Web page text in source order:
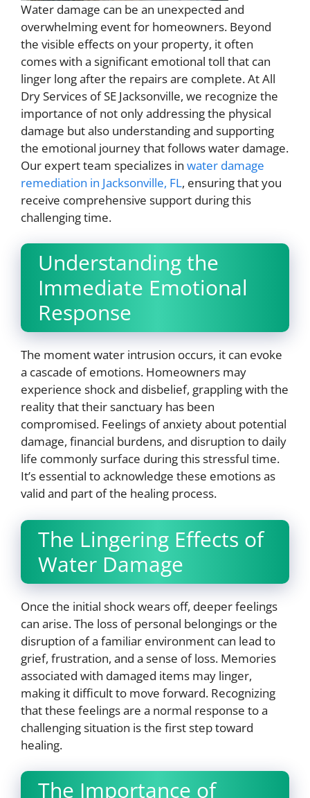
Water damage can be an unexpected and
overwhelming event for homeowners. Beyond
the visible effects on your property, it often
comes with a significant emotional toll that can
linger long after the repairs are complete. At All
Dry Services of SE Jacksonville, we recognize the
importance of not only addressing the physical
damage but also understanding and supporting
the emotional journey that follows water damage.
Our expert team specializes in water damage
remediation in Jacksonville, FL, ensuring that you
receive comprehensive support during this
challenging time.
Understanding the
Immediate Emotional
Response
The moment water intrusion occurs, it can evoke
a cascade of emotions. Homeowners may
experience shock and disbelief, grappling with the
reality that their sanctuary has been
compromised. Feelings of anxiety about potential
damage, financial burdens, and disruption to daily
life commonly surface during this stressful time.
It’s essential to acknowledge these emotions as
valid and part of the healing process.
The Lingering Effects of
Water Damage
Once the initial shock wears off, deeper feelings
can arise. The loss of personal belongings or the
disruption of a familiar environment can lead to
grief, frustration, and a sense of loss. Memories
associated with damaged items may linger,
making it difficult to move forward. Recognizing
that these feelings are a normal response to a
challenging situation is the first step toward
healing.
The Importance of